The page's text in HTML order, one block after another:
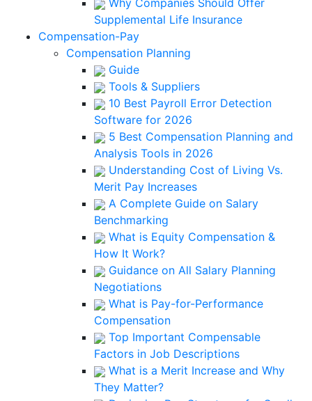
Why Companies Should Offer
Supplemental Life Insurance
Compensation-Pay
Compensation Planning
Guide
Tools & Suppliers
10 Best Payroll Error Detection
Software for 2026
5 Best Compensation Planning and
Analysis Tools in 2026
Understanding Cost of Living Vs.
Merit Pay Increases
A Complete Guide on Salary
Benchmarking
What is Equity Compensation &
How It Work?
Guidance on All Salary Planning
Negotiations
What is Pay-for-Performance
Compensation
Top Important Compensable
Factors in Job Descriptions
What is a Merit Increase and Why
They Matter?